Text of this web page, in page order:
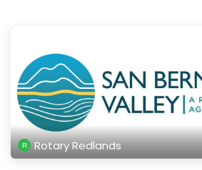
Rotary Redlands